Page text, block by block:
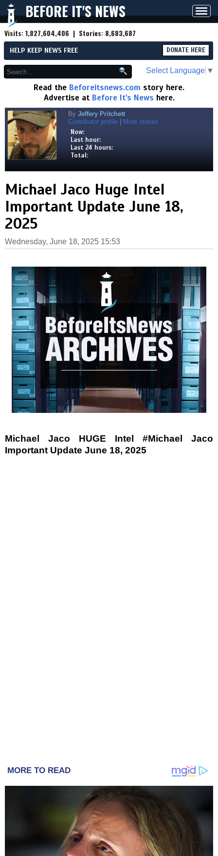
BEFORE IT'S NEWS
Visits:1,827,604,406 | Stories: 8,683,687
HELP KEEP NEWS FREE DONATE HERE
Select Language ▼
Read the Beforeitsnews.com story here.
Advertise at Before It's News here.
By Jeffery Pritchett
Contributor profile
More stories
Now:
Last hour:
Last 24 hours:
Total:
Michael Jaco Huge Intel
Important Update June 18,
2025
Wednesday, June 18, 2025 15:53
Michael Jaco HUGE Intel #Michael Jaco
Important Update June 18, 2025
MORE TO READ